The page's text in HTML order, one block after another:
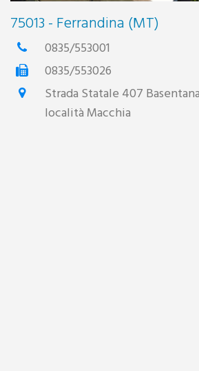
75013 - Ferrandina (MT)
0835/553001
0835/553026
Strada Statale 407
località Macchia